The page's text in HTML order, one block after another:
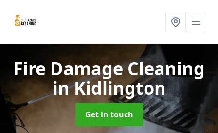
Fire Damage Cleaning
in Kidlington
Get in touch